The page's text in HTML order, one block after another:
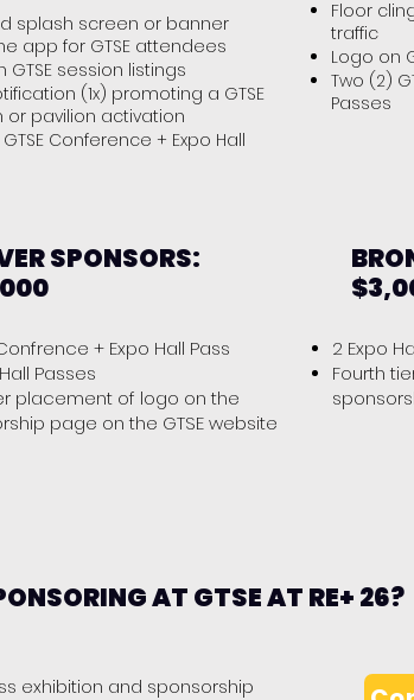
splash screen or banner
app for GTSE attendees
GTSE session listings
(1x) promoting a GTSE
or pavilion activation
Conference + Expo Hall
Floor
traffic
Logo on
Two (2)
Passes
SPONSORS:
Confrence + Expo Hall Pass
Passes
placement of logo on the
page on the GTSE website
2 Expo
Fourth
AT GTSE AT RE+ 26?
exhibition and sponsorship